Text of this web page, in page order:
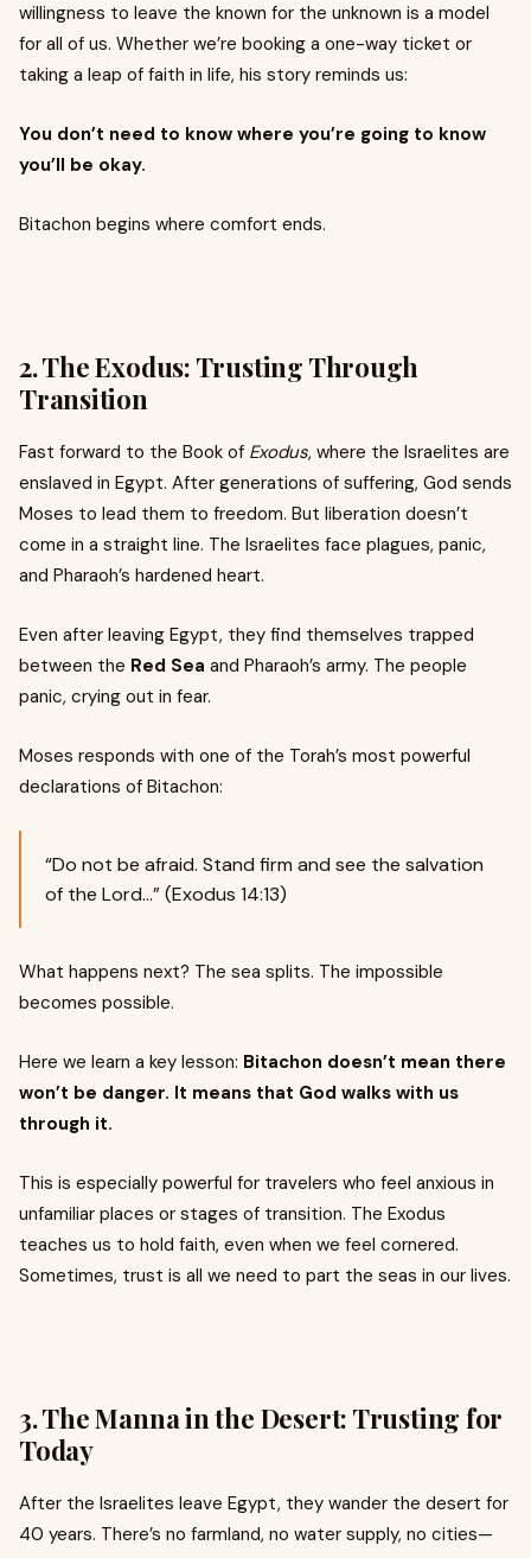
willingness to leave the known for the unknown is a model
for all of us. Whether we’re booking a one-way ticket or
taking a leap of faith in life, his story reminds us:
You don’t need to know where you’re going to know
you’ll be okay.
Bitachon begins where comfort ends.
2.The Exodus: Trusting Through
Transition
Fast forward to the Book of Exodus, where the Israelites are
enslaved in Egypt. After generations of suffering, God sends
Moses to lead them to freedom. But liberation doesn’t
come in a straight line. The Israelites face plagues, panic,
and Pharaoh’s hardened heart.
Even after leaving Egypt, they find themselves trapped
between the Red Sea and Pharaoh’s army. The people
panic, crying out in fear.
Moses responds with one of the Torah’s most powerful
declarations of Bitachon:
“Do not be afraid. Stand firm and see the salvation
of the Lord…” (Exodus 14:13)
What happens next? The sea splits. The impossible
becomes possible.
Here we learn a key lesson: Bitachon doesn’t mean there
won’t be danger. It means that God walks with us
through it.
This is especially powerful for travelers who feel anxious in
unfamiliar places or stages of transition. The Exodus
teaches us to hold faith, even when we feel cornered.
Sometimes, trust is all we need to part the seas in our lives.
3.The Manna in the Desert: Trusting for
Today
After the Israelites leave Egypt, they wander the desert for
40 years. There’s no farmland, no water supply, no cities—